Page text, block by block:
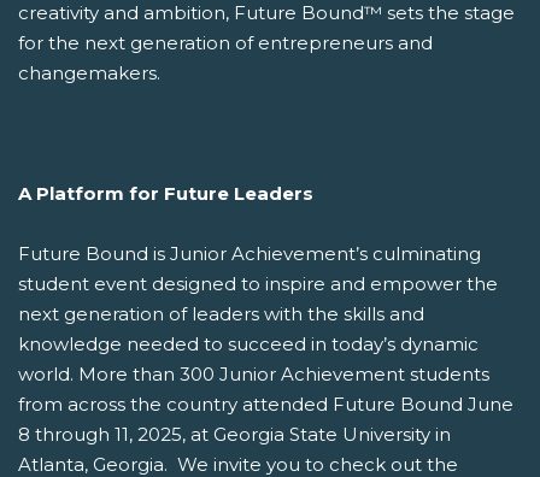
creativity and ambition, Future Bound™ sets the stage
for the next generation of entrepreneurs and
changemakers.
A Platform for Future Leaders
Future Bound is Junior Achievement’s culminating
student event designed to inspire and empower the
next generation of leaders with the skills and
knowledge needed to succeed in today’s dynamic
world. More than 300 Junior Achievement students
from across the country attended Future Bound June
8 through 11, 2025, at Georgia State University in
Atlanta, Georgia. We invite you to check out the